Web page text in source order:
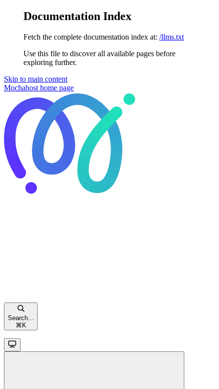
Documentation Index
Fetch the complete documentation index at: /llms.txt
Use this file to discover all available pages before
exploring further.
Skip to main content
Mochahost home page
Search...
⌘ K